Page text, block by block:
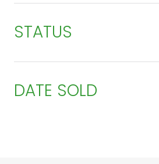
STATUS
DATE SOLD